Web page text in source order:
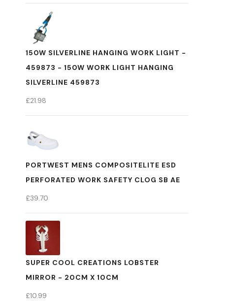
150W SILVERLINE HANGING WORK LIGHT -
459873 - 150W WORK LIGHT HANGING
SILVERLINE 459873
£21.98
PORTWEST MENS COMPOSITELITE ESD
PERFORATED WORK SAFETY CLOG SB AE
£39.70
SUPER COOL CREATIONS LOBSTER
MIRROR - 20CM X 10CM
£10.99